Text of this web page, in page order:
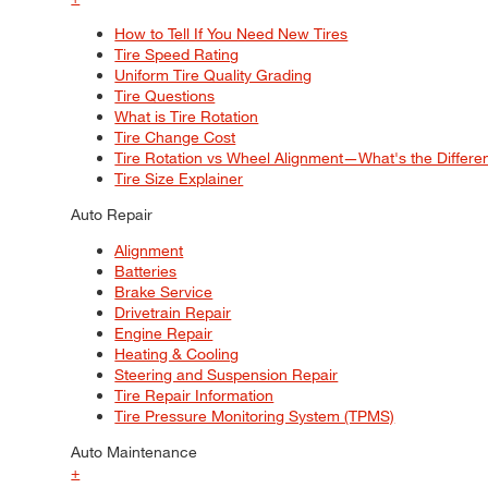
How to Tell If You Need New Tires
Tire Speed Rating
Uniform Tire Quality Grading
Tire Questions
What is Tire Rotation
Tire Change Cost
Tire Rotation vs Wheel Alignment—What's the
Tire Size Explainer
Auto Repair
Alignment
Batteries
Brake Service
Drivetrain Repair
Engine Repair
Heating & Cooling
Steering and Suspension Repair
Tire Repair Information
Tire Pressure Monitoring System (TPMS)
Auto Maintenance
+